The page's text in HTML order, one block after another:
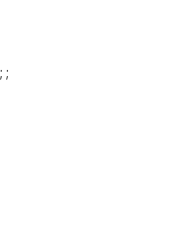
; ;